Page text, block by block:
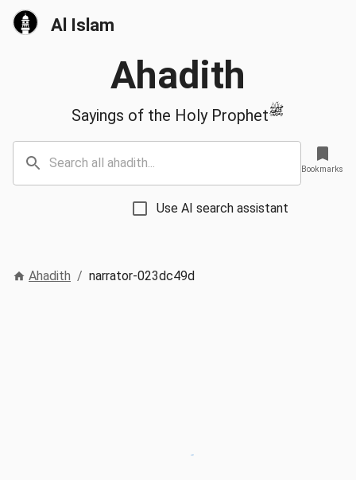
Al Islam
Ahadith
Sayings of the Holy Prophetﷺ
Use AI search assistant
Bookmarks
Ahadith / narrator-023dc49d